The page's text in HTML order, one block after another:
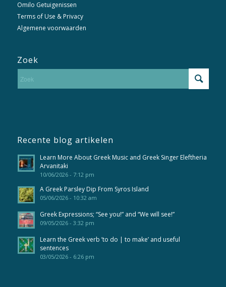
Omilo Getuigenissen
Terms of Use & Privacy
Algemene voorwaarden
Zoek
Recente blog artikelen
Learn More About Greek Music and Greek Singer Eleftheria
Arvanitaki
10/06/2026 - 7:12 pm
A Greek Parsley Dip From Syros Island
05/06/2026 - 10:32 am
Greek Expressions; “See you!” and “We will see!”
09/05/2026 - 3:32 pm
Learn the Greek verb ’to do | to make’ and useful
sentences
03/05/2026 - 6:26 pm